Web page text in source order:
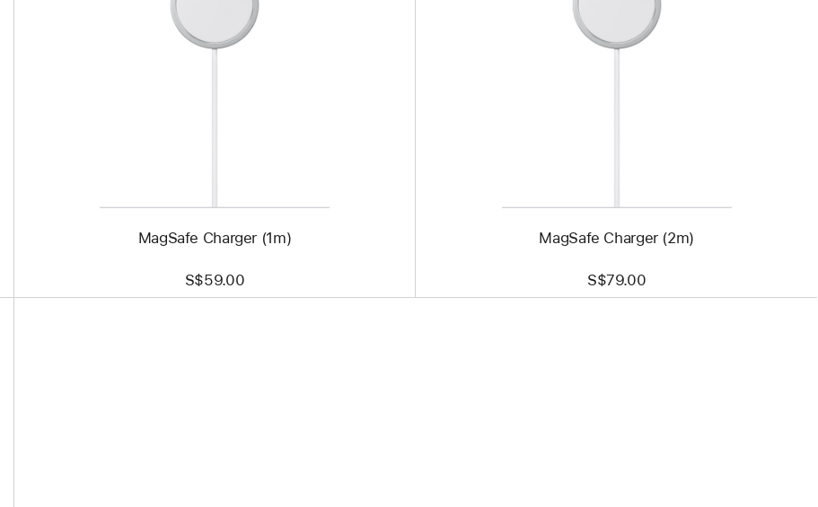
Previous
-
MagSafe
MagSafe Charger (1m)
S$59.00
Previous
-
MagSafe
MagSafe Charger (2m)
S$79.00